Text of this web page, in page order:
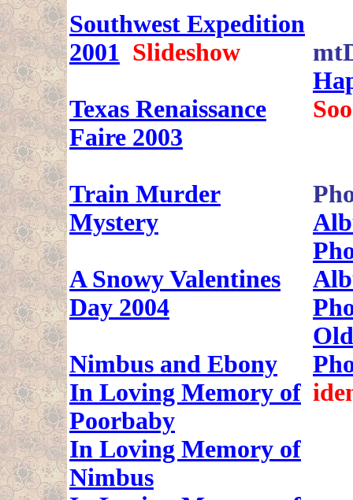
Southwest Expedition
2001 Slideshow
Texas Renaissance
Faire 2003
Train Murder
Mystery
A Snowy Valentines
Day 2004
Nimbus and Ebony
In Loving Memory of
Poorbaby
In Loving Memory of
Nimbus